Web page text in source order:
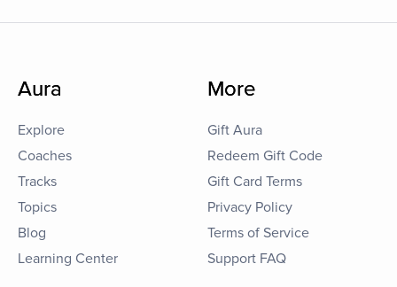
Aura
Explore
Coaches
Tracks
Topics
Blog
Learning Center
More
Gift Aura
Redeem Gift Code
Gift Card Terms
Privacy Policy
Terms of Service
Support FAQ